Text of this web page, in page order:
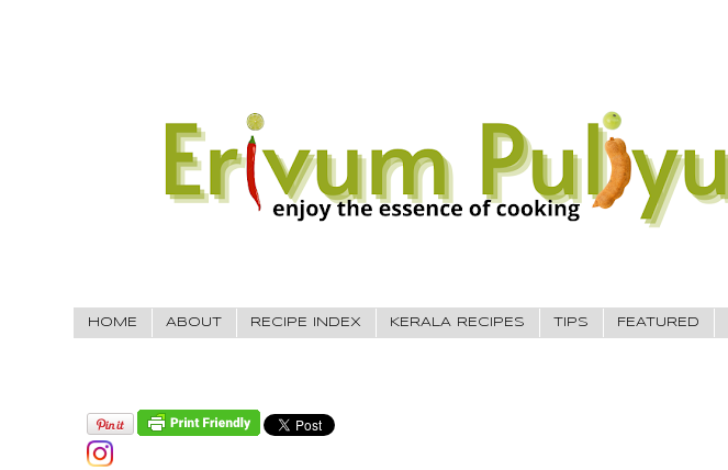
HOME ABOUT RECIPE INDEX KERALA RECIPES TIPS FEATURED